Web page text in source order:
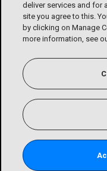
deliver services and for
site you agree to this.
by clicking on Manage
more information, see